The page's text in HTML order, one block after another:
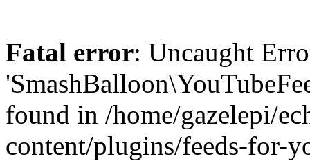
Fatal error: Uncaught
found in /home/gazelepi/
content/plugins/feeds-for-